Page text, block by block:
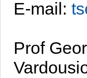
E-mail:
Prof